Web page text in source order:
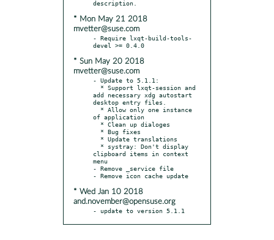
* Mon May 21 2018
mvetter@suse.com
- Require lxqt-build-tools-
* Sun May 20 2018
mvetter@suse.com
- Update to 5.1.1:
add necessary xdg autostart
desktop entry files.
of application
clipboard items in context
menu
- Remove _service file
* Wed Jan 10 2018
and.november@opensuse.org
- update to version 5.1.1